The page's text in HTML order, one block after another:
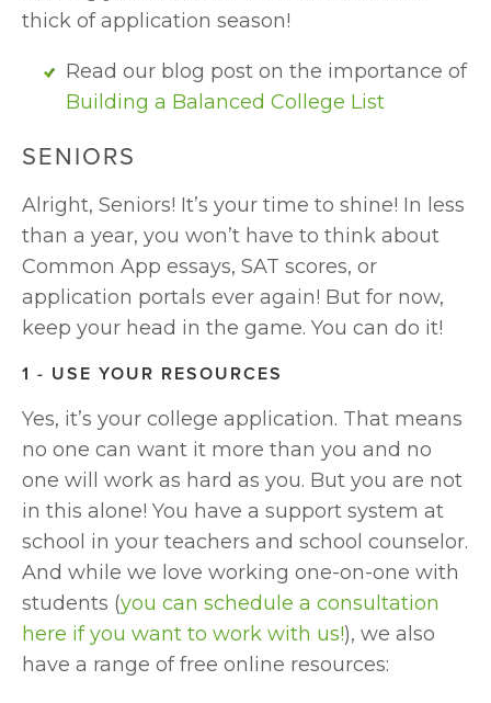
thick of application season!
Read our blog post on the importance of
Building a Balanced College List
SENIORS
Alright, Seniors! It’s your time to shine! In less
than a year, you won’t have to think about
Common App essays, SAT scores, or
application portals ever again! But for now,
keep your head in the game. You can do it!
1 - USE YOUR RESOURCES
Yes, it’s your college application. That means
no one can want it more than you and no
one will work as hard as you. But you are not
in this alone! You have a support system at
school in your teachers and school counselor.
And while we love working one-on-one with
students (you can schedule a consultation
here if you want to work with us!), we also
have a range of free online resources: